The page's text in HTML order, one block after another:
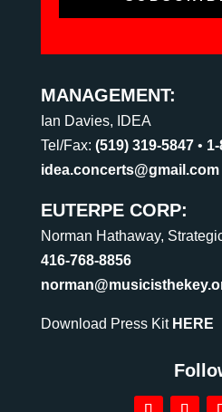
MANAGEMENT:
Ian Davies, IDEA
Tel/Fax: (519) 319-5847•
idea.concerts@gmail.com
EUTERPE CORP:
Norman Hathaway,
416-768-8856
Download Press Kit HERE